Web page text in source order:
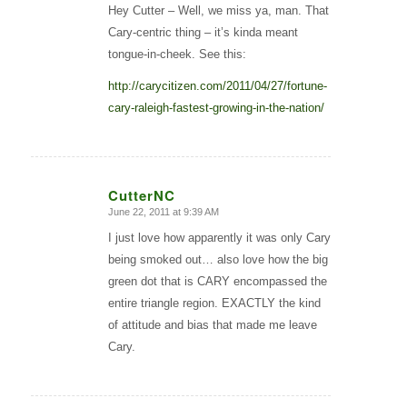
Hey Cutter – Well, we miss ya, man. That
Cary-centric thing – it’s kinda meant
tongue-in-cheek. See this:
http://carycitizen.com/2011/04/27/fortune-
cary-raleigh-fastest-growing-in-the-nation/
CutterNC
says:
June 22, 2011 at 9:39 AM
I just love how apparently it was only Cary
being smoked out… also love how the big
green dot that is CARY encompassed the
entire triangle region. EXACTLY the kind
of attitude and bias that made me leave
Cary.